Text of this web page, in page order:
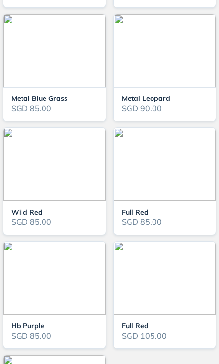
Metal Blue Grass
SGD 85.00
Metal Leopard
SGD 90.00
Wild Red
SGD 85.00
Full Red
SGD 85.00
Hb Purple
SGD 85.00
Full Red
SGD 105.00